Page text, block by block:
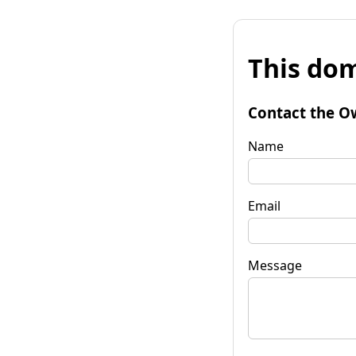
This
Contact the
Name
Email
Message